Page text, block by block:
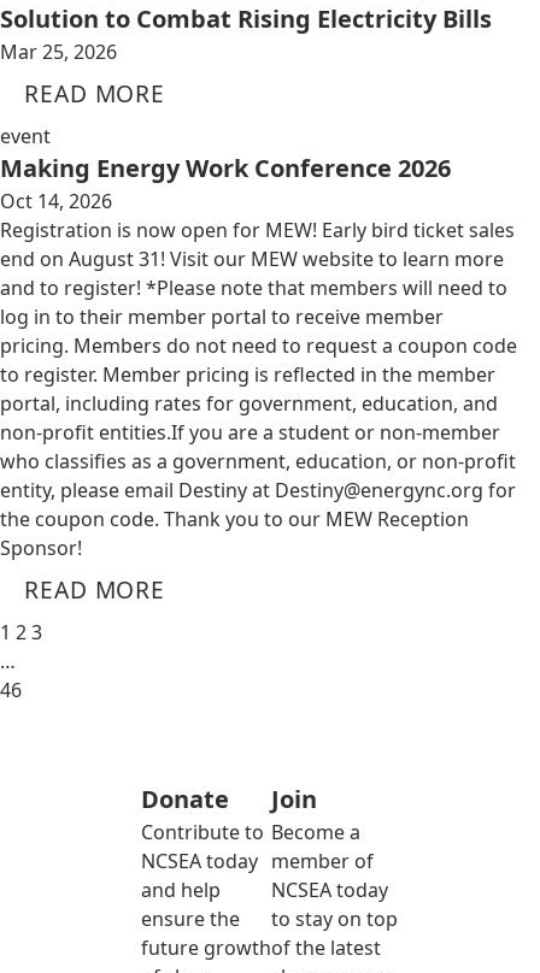
Solution to Combat Rising Electricity Bills
Mar 25, 2026
READ MORE
event
Making Energy Work Conference 2026
Oct 14, 2026
Registration is now open for MEW! Early bird ticket sales
end on August 31! Visit our MEW website to learn more
and to register! *Please note that members will need to
log in to their member portal to receive member
pricing. Members do not need to request a coupon code
to register. Member pricing is reflected in the member
portal, including rates for government, education, and
non-profit entities.​​ If you are a student or non-member
who classifies as a government, education, or non-profit
entity, please email Destiny at Destiny@energync.org for
the coupon code. Thank you to our MEW Reception
Sponsor!
READ MORE
1 23
…
46
Donate
Contribute to
NCSEA today
and help
ensure the
future growth
Join
Become a
member of
NCSEA today
to stay on top
of the latest